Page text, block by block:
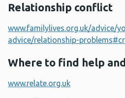
Relationship conflict
www.familylives.org.uk/advice/
advice/relationship-
Where to find help
www.relate.org.uk